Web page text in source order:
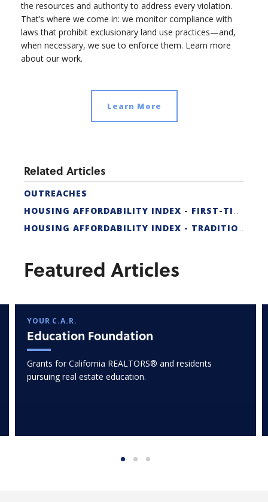
the resources and authority to address every violation.
That’s where we come in: we monitor compliance with
laws that prohibit exclusionary land use practices—and,
when necessary, we sue to enforce them. Learn more
about our work.
Learn More
Related Articles
OUTREACHES
HOUSING AFFORDABILITY INDEX - FIRST-TIME BUYER
HOUSING AFFORDABILITY INDEX - TRADITIONAL
Featured Articles
YOUR C.A.R.
Education Foundation
Grants for California REALTORS® and residents
pursuing real estate education.